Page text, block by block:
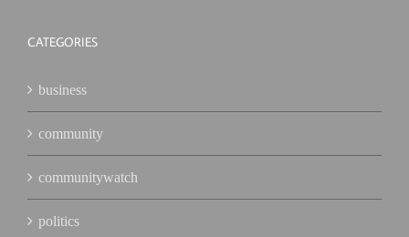
CATEGORIES
business
community
communitywatch
politics